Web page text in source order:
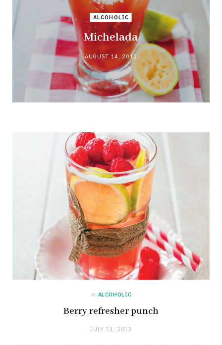
ALCOHOLIC
Michelada
AUGUST 14, 2013
in ALCOHOLIC
Berry refresher punch
JULY 11, 2013